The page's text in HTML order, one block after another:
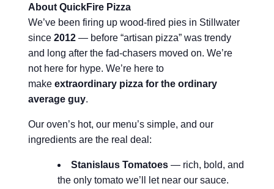
About QuickFire Pizza
We’ve been firing up wood-fired pies in Stillwater
since2012 — before “artisan pizza” was trendy
and long after the fad-chasers moved on. We’re
not here for hype. We’re here to
makeextraordinary pizza for the ordinary
average guy.
Our oven’s hot, our menu’s simple, and our
ingredients are the real deal:
Stanislaus Tomatoes — rich, bold, and
the only tomato we’ll let near our sauce.